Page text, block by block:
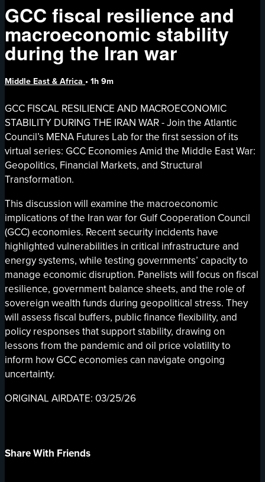
GCC fiscal resilience and
macroeconomic stability
during the Iran war
Middle East & Africa • 1h 9m
GCC FISCAL RESILIENCE AND MACROECONOMIC
STABILITY DURING THE IRAN WAR - Join the Atlantic
Council’s MENA Futures Lab for the first session of its
virtual series: GCC Economies Amid the Middle East War:
Geopolitics, Financial Markets, and Structural
Transformation.
This discussion will examine the macroeconomic
implications of the Iran war for Gulf Cooperation Council
(GCC) economies. Recent security incidents have
highlighted vulnerabilities in critical infrastructure and
energy systems, while testing governments’ capacity to
manage economic disruption. Panelists will focus on fiscal
resilience, government balance sheets, and the role of
sovereign wealth funds during geopolitical stress. They
will assess fiscal buffers, public finance flexibility, and
policy responses that support stability, drawing on
lessons from the pandemic and oil price volatility to
inform how GCC economies can navigate ongoing
uncertainty.
ORIGINAL AIRDATE: 03/25/26
Share With Friends